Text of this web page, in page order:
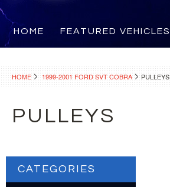
HOME FEATURED VEHICLES
HOME 1999-2001 FORD SVT COBRA PULLEYS
PULLEYS
CATEGORIES